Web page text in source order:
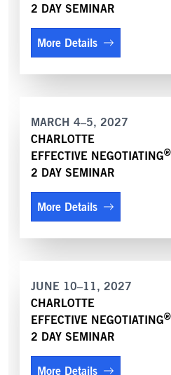
2 DAY SEMINAR
More Details
MARCH 4–5, 2027
CHARLOTTE
EFFECTIVE NEGOTIATING®
2 DAY SEMINAR
More Details
JUNE 10–11, 2027
CHARLOTTE
EFFECTIVE NEGOTIATING®
2 DAY SEMINAR
More Details